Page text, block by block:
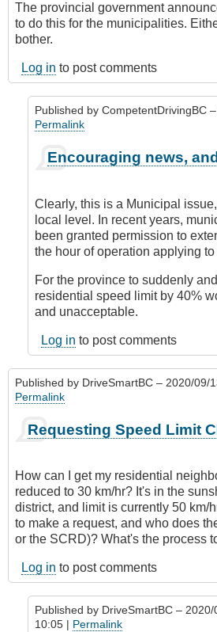
The provincial government
to do this for the municipalities.
bother.
Log in to post comments
Published by CompetentDrivingBC
Permalink
reply
Update
by
DriveSmartBC
Encouraging news,
Clearly, this is a Municipal
local level. In recent years,
been granted permission to
the hour of operation applying
For the province to suddenly
residential speed limit by 40%
and unacceptable.
Log in to post comments
Published by DriveSmartBC – 2020/09/
Permalink
Requesting Speed Limit
How can I get my residential
reduced to 30 km/hr? It's in the
district, and limit is currently 50 km/
to make a request, and who does
or the SCRD)? What's the process
Log in to post comments
Published by DriveSmartBC – 2020/
10:05 | Permalink